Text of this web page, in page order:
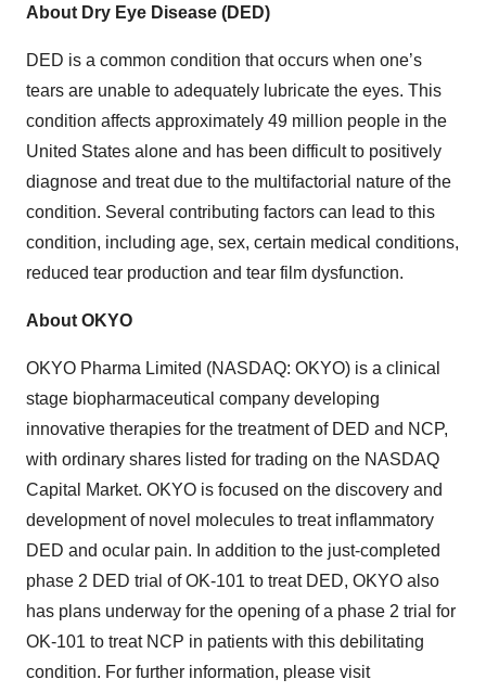
About Dry Eye Disease (DED)
DED is a common condition that occurs when one’s
tears are unable to adequately lubricate the eyes. This
condition affects approximately 49 million people in the
United States alone and has been difficult to positively
diagnose and treat due to the multifactorial nature of the
condition. Several contributing factors can lead to this
condition, including age, sex, certain medical conditions,
reduced tear production and tear film dysfunction.
About OKYO
OKYO Pharma Limited (NASDAQ: OKYO) is a clinical
stage biopharmaceutical company developing
innovative therapies for the treatment of DED and NCP,
with ordinary shares listed for trading on the NASDAQ
Capital Market. OKYO is focused on the discovery and
development of novel molecules to treat inflammatory
DED and ocular pain. In addition to the just-completed
phase 2 DED trial of OK-101 to treat DED, OKYO also
has plans underway for the opening of a phase 2 trial for
OK-101 to treat NCP in patients with this debilitating
condition. For further information, please visit